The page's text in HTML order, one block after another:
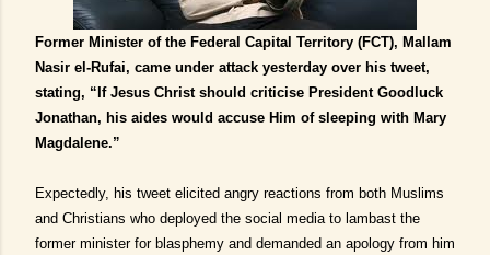
Former Minister of the Federal Capital Territory (FCT), Mallam
Nasir el-Rufai, came under attack yesterday over his tweet,
stating, “If Jesus Christ should criticise President Goodluck
Jonathan, his aides would accuse Him of sleeping with Mary
Magdalene.”
Expectedly, his tweet elicited angry reactions from both Muslims
and Christians who deployed the social media to lambast the
former minister for blasphemy and demanded an apology from him